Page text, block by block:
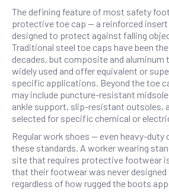
The defining feature of most safety
protective toe cap — a reinforced
designed to protect against falling
Traditional steel toe caps have been
decades, but composite and aluminum
widely used and offer equivalent or
specific applications. Beyond the toe
may include puncture-resistant
ankle support, slip-resistant outsoles,
selected for specific chemical or
Regular work shoes — even heavy-duty
these standards. A worker wearing
site that requires protective footwear
that their footwear was never designed
regardless of how rugged the boots